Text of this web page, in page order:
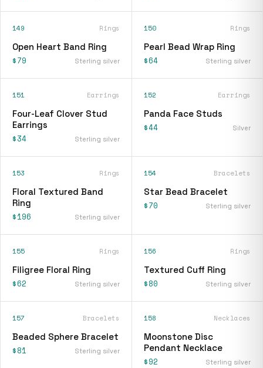
149 Rings
Open Heart Band Ring
$79 Sterling silver
150 Rings
Pearl Bead Wrap Ring
$64 Sterling silver
151 Earrings
Four-Leaf Clover Stud
Earrings
$34 Sterling silver
152 Earrings
Panda Face Studs
$44 Silver
153 Rings
Floral Textured Band
Ring
$196 Sterling silver
154 Bracelets
Star Bead Bracelet
$70 Sterling silver
155 Rings
Filigree Floral Ring
$62 Sterling silver
156 Rings
Textured Cuff Ring
$80 Sterling silver
157 Bracelets
Beaded Sphere Bracelet
$81 Sterling silver
158 Necklaces
Moonstone Disc
Pendant Necklace
$92 Sterling silver